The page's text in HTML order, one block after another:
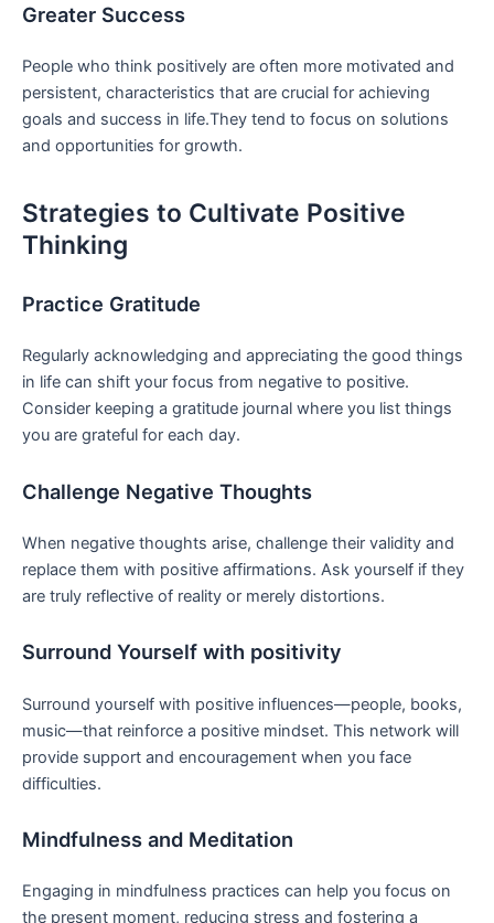
Greater Success
People who think positively are often more ​motivated and
persistent, characteristics that are crucial for achieving
⁢goals and⁤ success in life.They tend to focus on solutions
and opportunities for growth.
Strategies to ​Cultivate Positive
Thinking
Practice Gratitude
Regularly acknowledging and appreciating the good things
in life can shift your focus ⁤from negative to positive.
Consider keeping a ‌gratitude journal where you list things
you are⁢ grateful for each day.
Challenge Negative Thoughts
When negative thoughts arise, challenge their validity and
replace them with positive affirmations. Ask ​yourself if ⁣they
are ​truly reflective of reality ⁣or merely distortions.
Surround Yourself with positivity
Surround yourself with positive influences—people, books,
music—that reinforce a positive mindset. This network will
provide support and encouragement when you face
difficulties.
Mindfulness and⁤ Meditation
Engaging ‍in mindfulness practices can help you focus on‌
the present moment, reducing⁤ stress and‌ fostering a